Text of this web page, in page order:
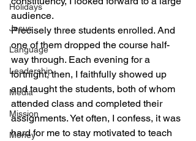
Holidays
Jesus
Language
Leadership
Media
Mission
Money
audience.
Precisely three students enrolled. And
one of them dropped the course half-
way through. Each evening for a
fortnight, then, I faithfully showed up
and taught the students, both of whom
attended class and completed their
assignments. Yet often, I confess, it was
hard for me to stay motivated to teach